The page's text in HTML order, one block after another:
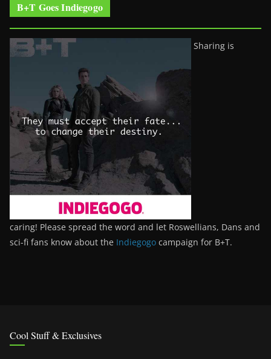
B+T Goes Indiegogo
Sharing is
caring! Please spread the word and let Roswellians, Dans and
sci-fi fans know about the Indiegogo campaign for B+T.
Cool Stuff & Exclusives